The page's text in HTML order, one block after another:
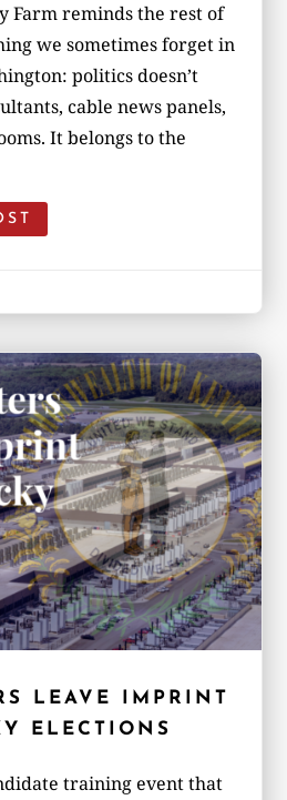
Farm reminds the rest of
we sometimes forget in
politics doesn’t
cable news panels,
It belongs to the
LEAVE IMPRINT
ELECTIONS
training event that